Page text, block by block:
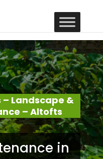
Landscape &
– Altofts
in